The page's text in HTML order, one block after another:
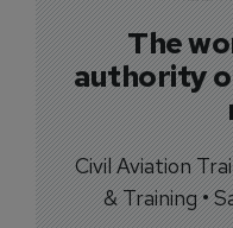
The
authority
Civil Aviation
& Training •